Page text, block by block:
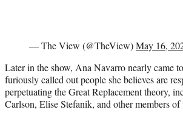
— The View (@TheView)May 16,
Later in the show, Ana Navarro nearly came
furiously called out people she believes are
perpetuating the Great Replacement theory,
Carlson, Elise Stefanik, and other members of